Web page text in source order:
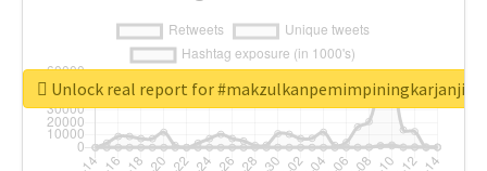
Unlock real report for #makzulkanpemimpiningkarjanji